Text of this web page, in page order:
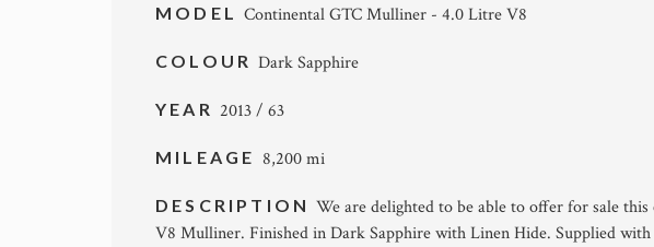
MODELContinental GTC Mulliner - 4.0 Litre V8
COLOUR Dark Sapphire
YEAR 2013 / 63
MILEAGE 8,200 mi
DESCRIPTIONWe are delighted to be able to offer for sale
V8 Mulliner. Finished in Dark Sapphire with Linen Hide. Supplied